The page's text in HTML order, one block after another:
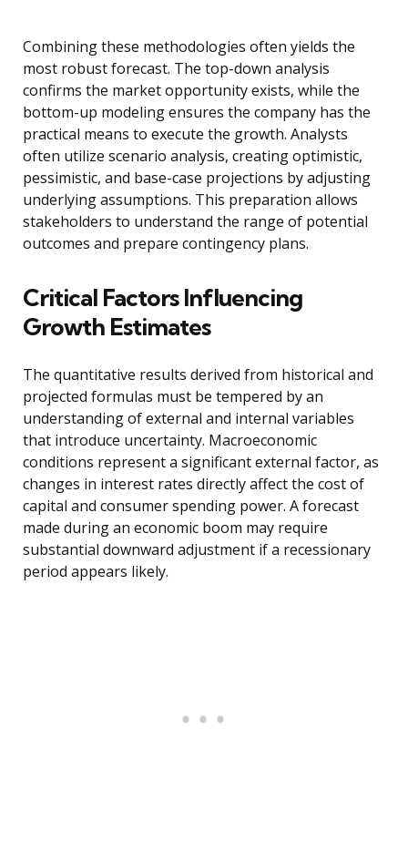
Combining these methodologies often yields the
most robust forecast. The top-down analysis
confirms the market opportunity exists, while the
bottom-up modeling ensures the company has the
practical means to execute the growth. Analysts
often utilize scenario analysis, creating optimistic,
pessimistic, and base-case projections by adjusting
underlying assumptions. This preparation allows
stakeholders to understand the range of potential
outcomes and prepare contingency plans.
Critical Factors Influencing
Growth Estimates
The quantitative results derived from historical and
projected formulas must be tempered by an
understanding of external and internal variables
that introduce uncertainty. Macroeconomic
conditions represent a significant external factor, as
changes in interest rates directly affect the cost of
capital and consumer spending power. A forecast
made during an economic boom may require
substantial downward adjustment if a recessionary
period appears likely.